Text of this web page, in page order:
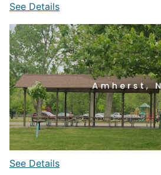
See Details
See Details